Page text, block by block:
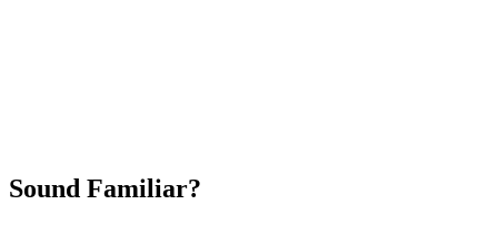
Sound Familiar?